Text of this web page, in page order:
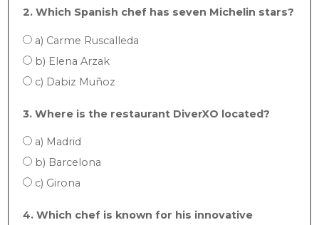
2. Which Spanish chef has seven Michelin stars?
a) Carme Ruscalleda
b) Elena Arzak
c) Dabiz Muñoz
3. Where is the restaurant DiverXO located?
a) Madrid
b) Barcelona
c) Girona
4. Which chef is known for his innovative